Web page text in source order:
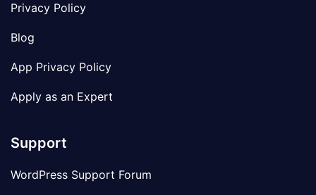
Privacy Policy
Blog
App Privacy Policy
Apply as an Expert
Support
WordPress Support Forum